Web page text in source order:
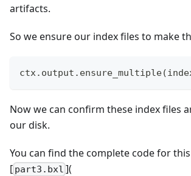
artifacts.
So we ensure our index files to make
ctx. output . ensure_multiple(
Now we can confirm these index files
our disk.
You can find the complete code for
[ part3.bxl ](